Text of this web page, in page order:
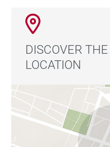
DISCOVER THE
LOCATION